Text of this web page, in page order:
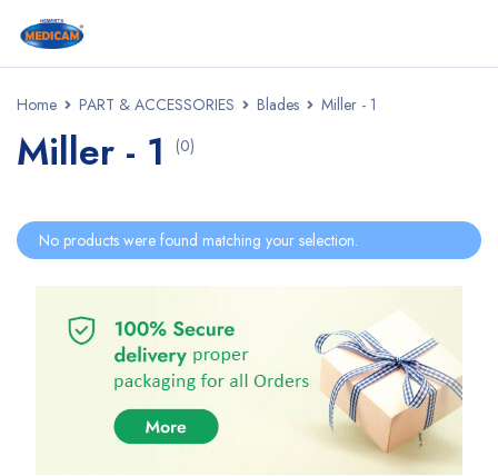
Home PART & ACCESSORIES Blades Miller - 1
Miller - 1 (0)
No products were found matching your selection.